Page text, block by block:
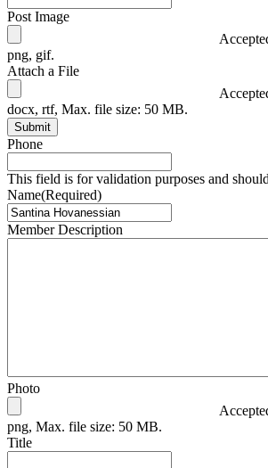
Post Image
png, gif.
Attach a File
docx, rtf, Max. file size: 50 MB.
Submit
Phone
This field is for validation purposes and
Name(Required)
Member Description
Photo
png, Max. file size: 50 MB.
Title